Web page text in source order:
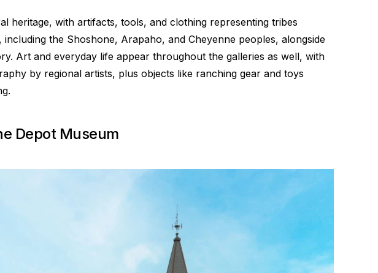
heritage, with artifacts, tools, and clothing representing tribes
the Shoshone, Arapaho, and Cheyenne peoples, alongside
Art and everyday life appear throughout the galleries as well, with
by regional artists, plus objects like ranching gear and toys
Depot Museum